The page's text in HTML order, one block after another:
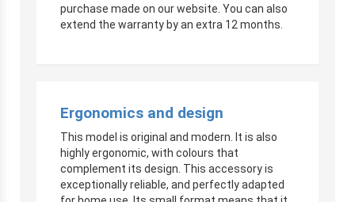
purchase made on our website. You can also
extend the warranty by an extra 12 months.
Ergonomics and design
This model is original and modern. It is also
highly ergonomic, with colours that
complement its design. This accessory is
exceptionally reliable, and perfectly adapted